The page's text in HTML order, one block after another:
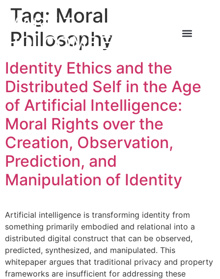
MARK T
HOLCOMBE
Tag: Moral
Philosophy
Identity Ethics and the
Distributed Self in the Age
of Artificial Intelligence:
Moral Rights over the
Creation, Observation,
Prediction, and
Manipulation of Identity
Artificial intelligence is transforming identity from
something primarily embodied and relational into a
distributed digital construct that can be observed,
predicted, synthesized, and manipulated. This
whitepaper argues that traditional privacy and property
frameworks are insufficient for addressing these